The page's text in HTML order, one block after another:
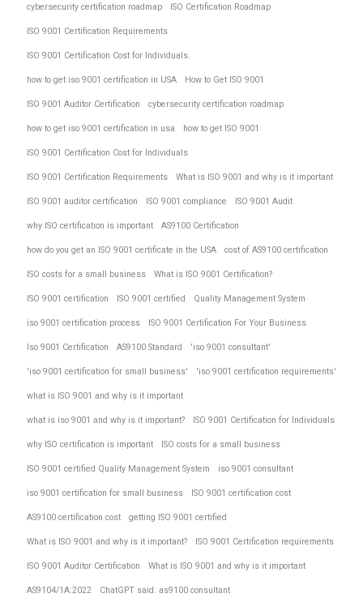
cybersecurity certification roadmap ISO Certification Roadmap
ISO 9001 Certification Requirements
ISO 9001 Certification Cost for Individuals.
how to get iso 9001 certification in USA How to Get ISO 9001
ISO 9001 Auditor Certification cybersecurity certification roadmap
how to get iso 9001 certification in usa how to get ISO 9001
ISO 9001 Certification Cost for Individuals
ISO 9001 Certification Requirements What is ISO 9001 and why is it important
ISO 9001 auditor certification ISO 9001 compliance ISO 9001 Audit
why ISO certification is important AS9100 Certification
how do you get an ISO 9001 certificate in the USA cost of AS9100 certification
ISO costs for a small business What is ISO 9001 Certification?
ISO 9001 certification ISO 9001 certified Quality Management System
iso 9001 certification process ISO 9001 Certification For Your Business
Iso 9001 Certification AS9100 Standard 'iso 9001 consultant'
'iso 9001 certification for small business' 'iso 9001 certification requirements'
what is ISO 9001 and why is it important
what is iso 9001 and why is it important? ISO 9001 Certification for Individuals
why ISO certification is important ISO costs for a small business
ISO 9001 certified Quality Management System iso 9001 consultant
iso 9001 certification for small business ISO 9001 certification cost
AS9100 certification cost getting ISO 9001 certified
What is ISO 9001 and why is it important? ISO 9001 Certification requirements
ISO 9001 Auditor Certification What is ISO 9001 and why is it important
AS9104/1A:2022 ChatGPT said: as9100 consultant